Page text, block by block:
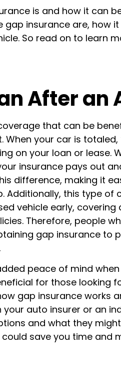
is and how it can
insurance are, how it
So read on to learn
After an
that can be
your car is
on your loan or lease.
insurance pays out
difference, making it
Additionally, this type of
vehicle early, covering
Therefore, people
gap insurance to
peace of mind
for those looking
gap insurance works
auto insurer or an
and what they
save you time and